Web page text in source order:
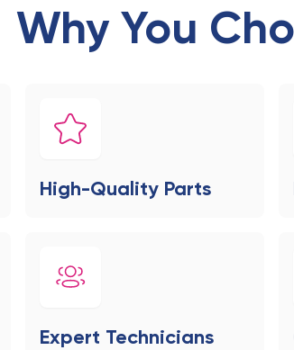
Why You
High-Quality Parts
Expert Technicians